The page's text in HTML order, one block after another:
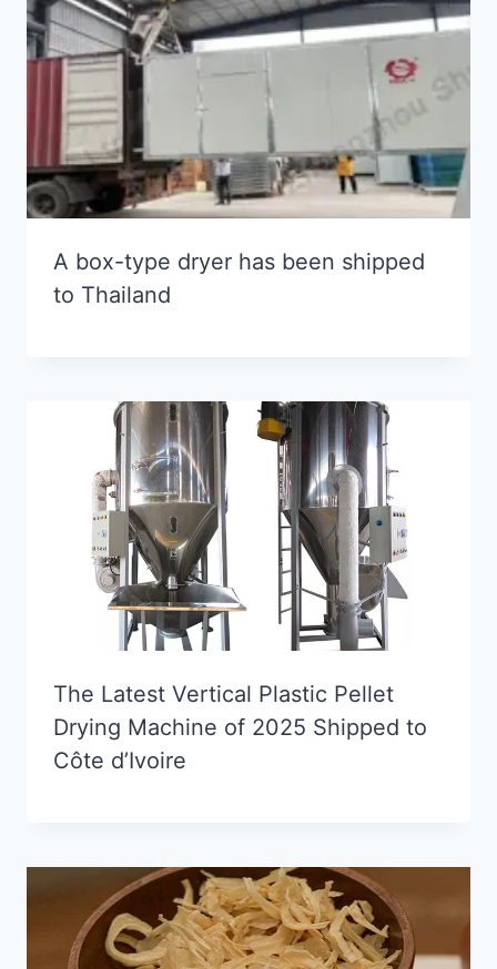
A box-type dryer has been shipped
to Thailand
The Latest Vertical Plastic Pellet
Drying Machine of 2025 Shipped to
Côte d’Ivoire